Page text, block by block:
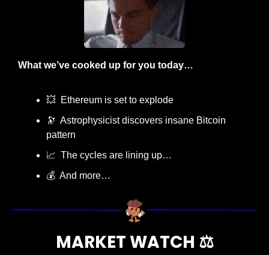
What we’ve cooked up for you today…
💥
  Ethereum is set to explode
🔭
  Astrophysicist discovers insane Bitcoin
pattern
📈
  The cycles are lining up…
💰  And more…
MARKET WATCH ⚖️